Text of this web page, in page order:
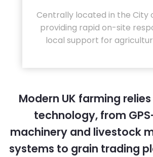
Centrally located in the City
providing rapid on-site
local support for
Modern UK farming
technology, from
machinery and livestock
systems to grain trading